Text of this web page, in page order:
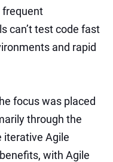
frequent
can’t test code fast
and rapid
focus was placed
through the
iterative Agile
with Agile